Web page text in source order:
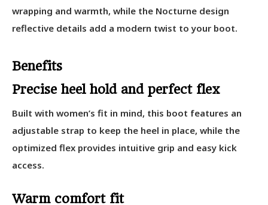
wrapping and warmth, while the Nocturne design
reflective details add a modern twist to your boot.
Benefits
Precise heel hold and perfect flex
Built with women’s fit in mind, this boot features an
adjustable strap to keep the heel in place, while the
optimized flex provides intuitive grip and easy kick
access.
Warm comfort fit